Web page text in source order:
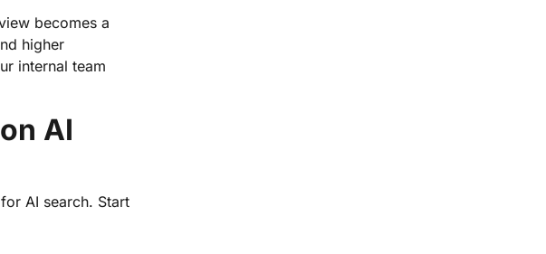
becomes a
higher
internal team
AI
AI search. Start